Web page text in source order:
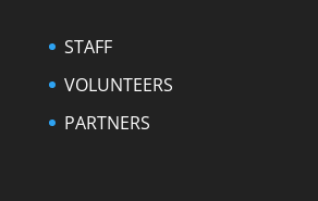
STAFF
VOLUNTEERS
PARTNERS